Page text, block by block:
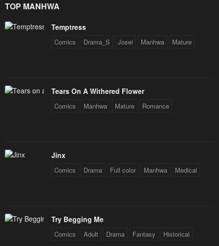
TOP MANHWA
Temptress
Comics Drama_S Josei Manhwa Mature
Tears On A Withered Flower
Comics Manhwa Mature Romance
Jinx
Comics Drama Full color Manhwa Medical
Try Begging Me
Comics Adult Drama Fantasy Historical